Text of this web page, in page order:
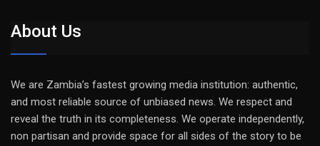
About Us
We are Zambia’s fastest growing media institution: authentic,
and most reliable source of unbiased news. We respect and
reveal the truth in its completeness. We operate independently,
non partisan and provide space for all sides of the story to be